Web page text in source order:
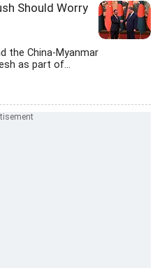
Should Worry
the China-Myanmar
as part of...